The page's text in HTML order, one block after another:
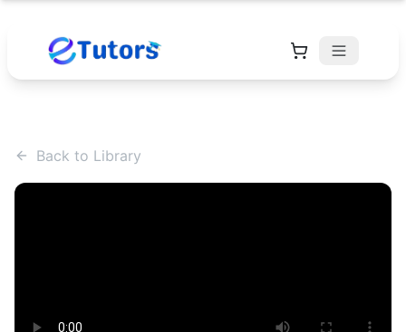
Back to Library